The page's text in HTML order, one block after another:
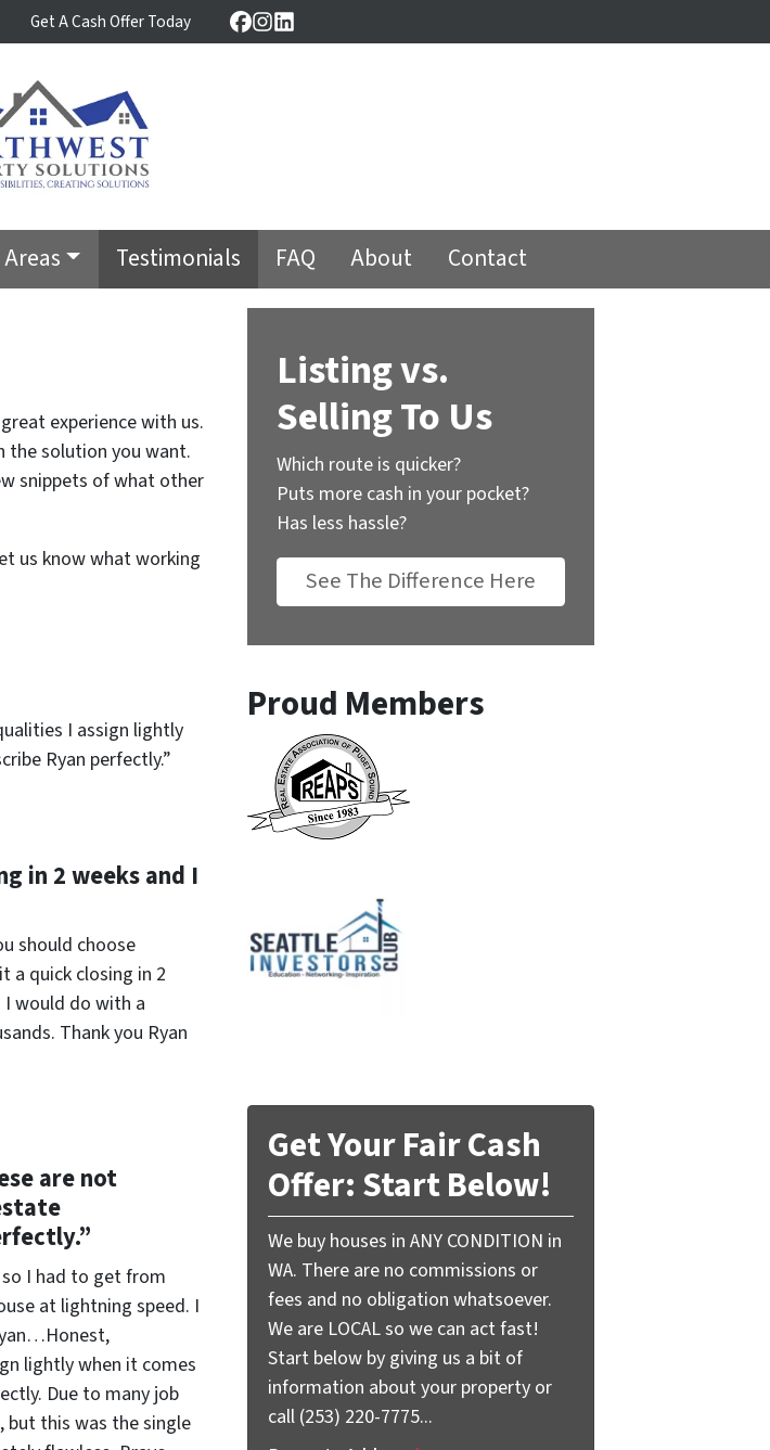
Get A Cash Offer Today Facebook
Instagram
LinkedIn
Testimonials FAQ About Contact
experience with us.
the solution you want.
snippets of what other
us know what working
I assign lightly
Ryan perfectly.”
in 2 weeks and I
should choose
a quick closing in 2
would do with a
Thank you Ryan
are not
so I had to get from
at lightning speed. I
lightly when it comes
Due to many job
but this was the single
Listing vs.
Selling To Us
Which route is quicker?
Puts more cash in your pocket?
Has less hassle?
See The Difference Here
Proud Members
Get Your Fair Cash
Offer: Start Below!
We buy houses in ANY CONDITION in
WA. There are no commissions or
fees and no obligation whatsoever.
We are LOCAL so we can act fast!
Start below by giving us a bit of
information about your property or
call (253) 220-7775...